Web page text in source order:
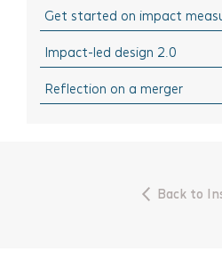
March 2024
February 2024
October 2023
Think Learning: Professional
opportunities
Get started on impact
Impact-led design 2.0
Reflection on a merger
Back to